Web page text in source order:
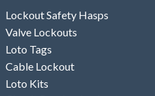
Lockout Safety Hasps
Valve Lockouts
Loto Tags
Cable Lockout
Loto Kits